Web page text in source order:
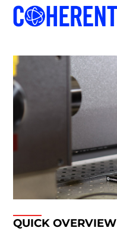
QUICK OVERVIEW